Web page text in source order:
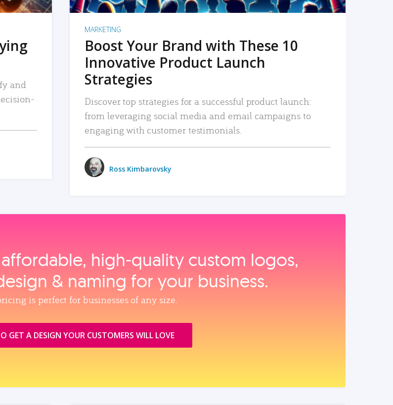
and
MARKETING
Boost Your Brand with These 10
Innovative Product Launch
Strategies
Discover top strategies for a successful product launch:
from leveraging social media and email campaigns to
engaging with customer testimonials.
Ross Kimbarovsky
high‑quality custom logos,
& naming for your business.
is perfect for businesses of any size.
GET A DESIGN YOUR CUSTOMERS WILL LOVE